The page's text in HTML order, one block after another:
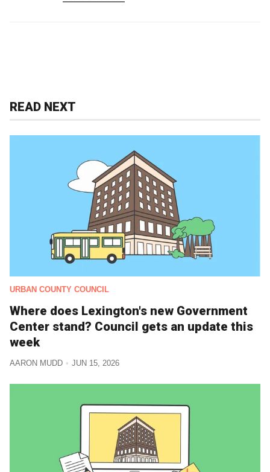
READ NEXT
URBAN COUNTY COUNCIL
Where does Lexington's new Government
Center stand? Council gets an update this
week
AARON MUDD JUN 15, 2026